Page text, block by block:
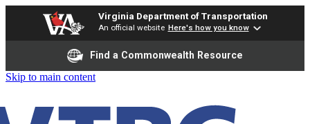
Virginia Department of Transportation
An official website Here's how you know
Find a Commonwealth Resource
Skip to main content